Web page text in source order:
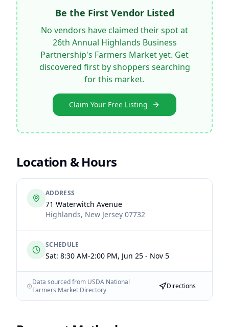
Be the First Vendor Listed
No vendors have claimed their spot at
26th Annual Highlands Business
Partnership's Farmers Marketyet. Get
discovered first by shoppers searching
for this market.
Claim Your Free Listing
Location & Hours
ADDRESS
71 Waterwitch Avenue
Highlands, New Jersey 07732
SCHEDULE
Sat: 8:30 AM-2:00 PM, Jun 25 - Nov 5
Data sourced from USDA National
Farmers Market Directory
Directions